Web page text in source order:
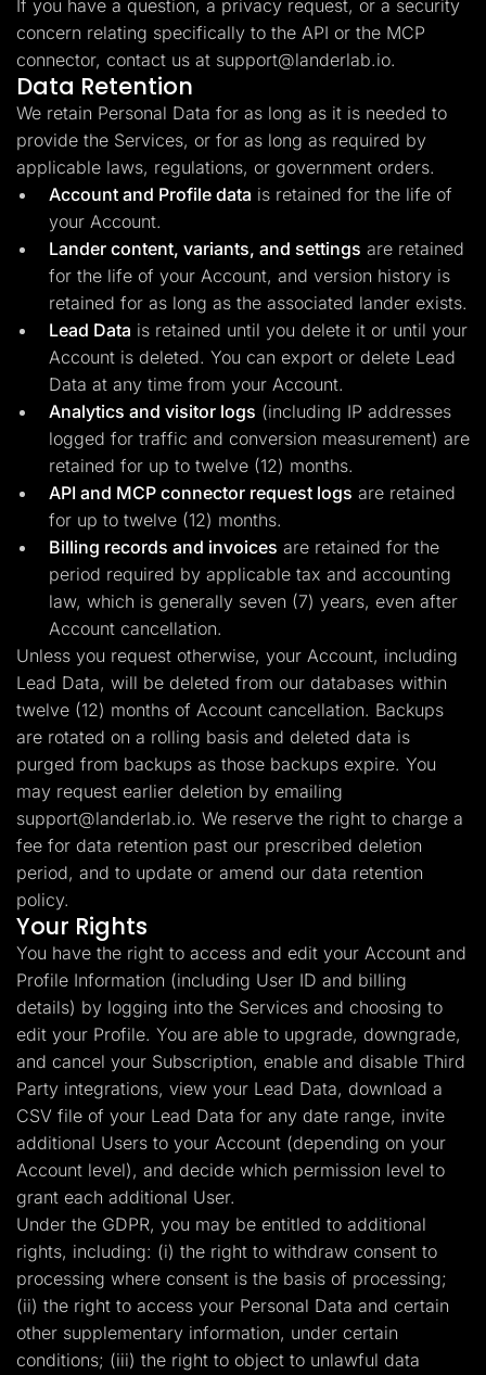
If you have a question, a privacy request, or a security
concern relating specifically to the API or the MCP
connector, contact us at support@landerlab.io.
Data Retention
We retain Personal Data for as long as it is needed to
provide the Services, or for as long as required by
applicable laws, regulations, or government orders.
Account and Profile data is retained for the life of
your Account.
Lander content, variants, and settings are retained
for the life of your Account, and version history is
retained for as long as the associated lander exists.
Lead Data is retained until you delete it or until your
Account is deleted. You can export or delete Lead
Data at any time from your Account.
Analytics and visitor logs (including IP addresses
logged for traffic and conversion measurement) are
retained for up to twelve (12) months.
API and MCP connector request logs are retained
for up to twelve (12) months.
Billing records and invoices are retained for the
period required by applicable tax and accounting
law, which is generally seven (7) years, even after
Account cancellation.
Unless you request otherwise, your Account, including
Lead Data, will be deleted from our databases within
twelve (12) months of Account cancellation. Backups
are rotated on a rolling basis and deleted data is
purged from backups as those backups expire. You
may request earlier deletion by emailing
support@landerlab.io. We reserve the right to charge a
fee for data retention past our prescribed deletion
period, and to update or amend our data retention
policy.
Your Rights
You have the right to access and edit your Account and
Profile Information (including User ID and billing
details) by logging into the Services and choosing to
edit your Profile. You are able to upgrade, downgrade,
and cancel your Subscription, enable and disable Third
Party integrations, view your Lead Data, download a
CSV file of your Lead Data for any date range, invite
additional Users to your Account (depending on your
Account level), and decide which permission level to
grant each additional User.
Under the GDPR, you may be entitled to additional
rights, including: (i) the right to withdraw consent to
processing where consent is the basis of processing;
(ii) the right to access your Personal Data and certain
other supplementary information, under certain
conditions; (iii) the right to object to unlawful data